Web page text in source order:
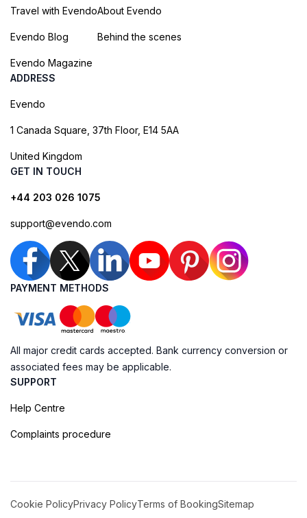
Travel with Evendo
Evendo Blog
Evendo Magazine
About Evendo
Behind the scenes
ADDRESS
Evendo
1 Canada Square, 37th Floor, E14 5AA
United Kingdom
GET IN TOUCH
+44 203 026 1075
support@evendo.com
PAYMENT METHODS
All major credit cards accepted. Bank currency conversion or
associated fees may be applicable.
SUPPORT
Help Centre
Complaints procedure
Cookie PolicyPrivacy PolicyTerms of BookingSitemap